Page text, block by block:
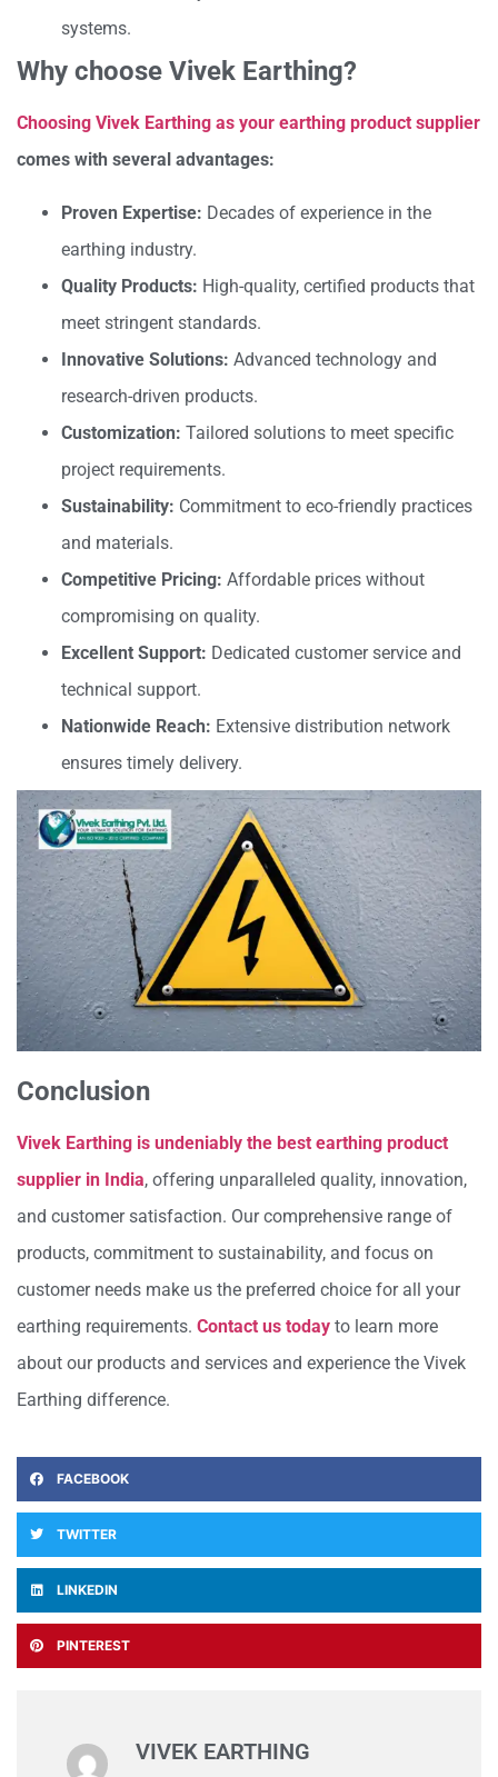
systems.
Why choose Vivek Earthing?
Choosing Vivek Earthing as your earthing product supplier
comes with several advantages:
Proven Expertise: Decades of experience in the
earthing industry.
Quality Products: High-quality, certified products that
meet stringent standards.
Innovative Solutions: Advanced technology and
research-driven products.
Customization: Tailored solutions to meet specific
project requirements.
Sustainability: Commitment to eco-friendly practices
and materials.
Competitive Pricing: Affordable prices without
compromising on quality.
Excellent Support: Dedicated customer service and
technical support.
Nationwide Reach: Extensive distribution network
ensures timely delivery.
Conclusion
Vivek Earthing is undeniably the best earthing product
supplier in India, offering unparalleled quality, innovation,
and customer satisfaction. Our comprehensive range of
products, commitment to sustainability, and focus on
customer needs make us the preferred choice for all your
earthing requirements. Contact us today to learn more
about our products and services and experience the Vivek
Earthing difference.
FACEBOOK
TWITTER
LINKEDIN
PINTEREST
VIVEK EARTHING